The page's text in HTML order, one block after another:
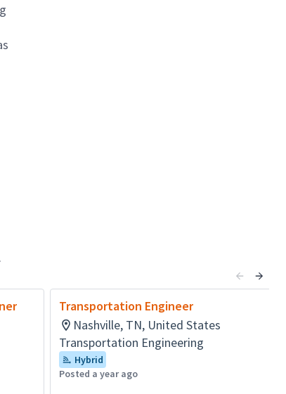
Transportation Engineer
Nashville, TN, United States
Transportation Engineering
Hybrid
Posted a year ago